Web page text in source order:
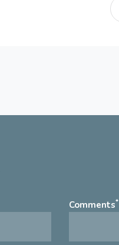
Comments*